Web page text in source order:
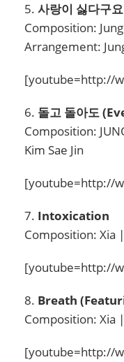
5. 사랑이 싫다구
Composition:
Arrangement:
[youtube=http://
6. 돌고 돌아도
Composition:
Kim Sae Jin
[youtube=http://
7. Intoxication
Composition: Xia
[youtube=http://
8. Breath
Composition: Xia
[youtube=http://